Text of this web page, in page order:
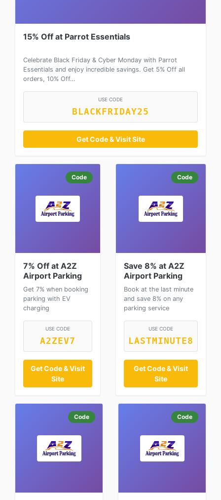
15% Off at Parrot Essentials
Celebrate Black Friday & Cyber Monday with Parrot
Essentials and enjoy incredible savings. Get 5% Off all
orders, 10% Off…
USE CODE
BLACKFRIDAY25
Get Code & Visit Site
Code
7% Off at A2Z
Airport Parking
Get 7% when booking
parking with EV
charging
USE CODE
A2ZEV7
Get Code & Visit
Site
Code
Save 8% at A2Z
Airport Parking
Book at the last minute
and save 8% on any
parking service
USE CODE
LASTMINUTE8
Get Code & Visit
Site
Code Code